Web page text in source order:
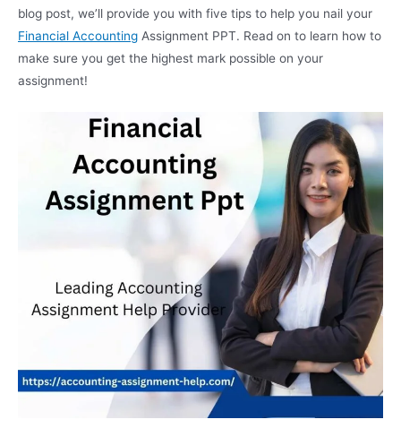
blog post, we’ll provide you with five tips to help you nail your
Financial Accounting Assignment PPT. Read on to learn how to
make sure you get the highest mark possible on your
assignment!